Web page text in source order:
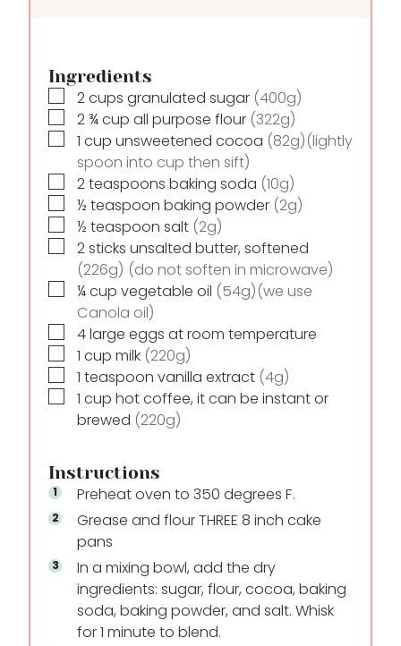
Ingredients
▢
2cups granulated sugar (400g)
▢
2 ¾cup all purpose flour (322g)
▢1 cup unsweetened cocoa (82g)(lightly
spoon into cup then sift)
▢
2teaspoons baking soda (10g)
▢
½ teaspoon baking powder (2g)
▢
½ teaspoon salt (2g)
▢
2sticks unsalted butter, softened
(226g) (do not soften in microwave)
▢
¼cup vegetable oil (54g)(we use
Canola oil)
▢
4large eggs at room temperature
▢1 cup milk (220g)
▢1 teaspoon vanilla extract (4g)
▢1 cup hot coffee, it can be instant or
brewed (220g)
Instructions
Preheat oven to 350 degrees F.
Grease and flour THREE 8 inch cake
pans
In a mixing bowl, add the dry
ingredients: sugar, flour, cocoa, baking
soda, baking powder, and salt. Whisk
for 1 minute to blend.